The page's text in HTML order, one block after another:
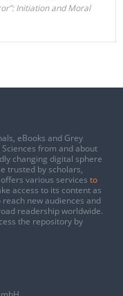
Initiation and Moral
eBooks and Grey
from and about
changing digital sphere
trusted by scholars,
various services to
access to its content as
reach new audiences and
readership worldwide.
the repository by